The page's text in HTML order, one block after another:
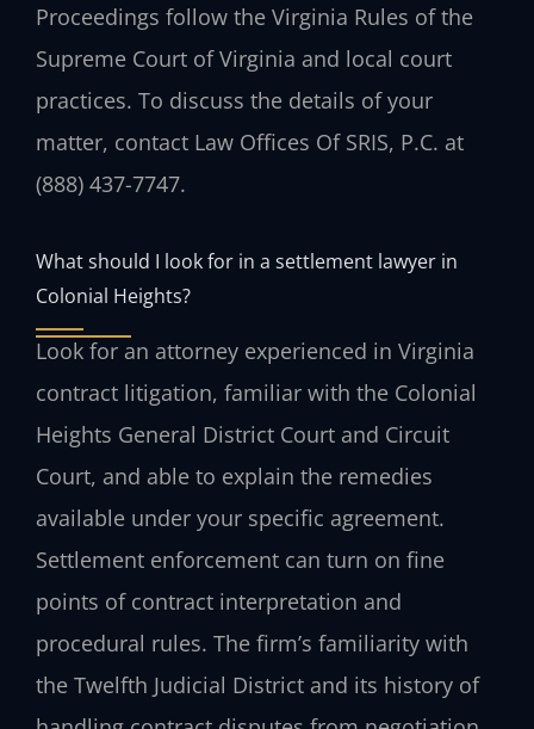
Proceedings follow the Virginia Rules of the
Supreme Court of Virginia and local court
practices. To discuss the details of your
matter, contact Law Offices Of SRIS, P.C. at
(888) 437-7747.
What should I look for in a settlement lawyer in
Colonial Heights?
Look for an attorney experienced in Virginia
contract litigation, familiar with the Colonial
Heights General District Court and Circuit
Court, and able to explain the remedies
available under your specific agreement.
Settlement enforcement can turn on fine
points of contract interpretation and
procedural rules. The firm’s familiarity with
the Twelfth Judicial District and its history of